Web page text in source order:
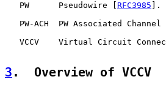
   PW      Pseudowire [
RFC3985 ].
PW-ACH  PW Associated Channel
VCCV    Virtual Circuit
3 .  Overview of VCCV